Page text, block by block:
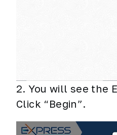
2. You will see the
Click “Begin”.